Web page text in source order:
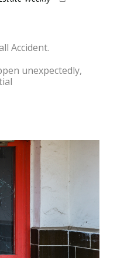
Accident.
unexpectedly,